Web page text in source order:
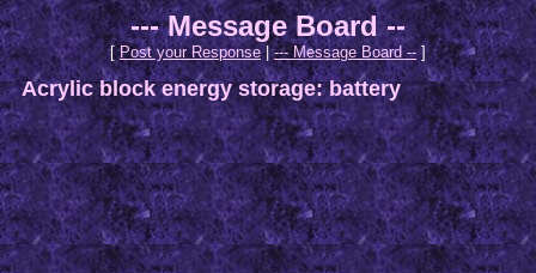
--- Message Board --
[Post your Response|--- Message Board -- ]
Acrylic block energy storage: battery